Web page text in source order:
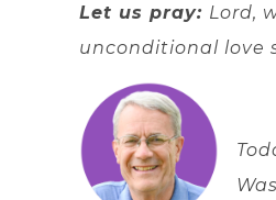
Let us pray: Lord,
unconditional love